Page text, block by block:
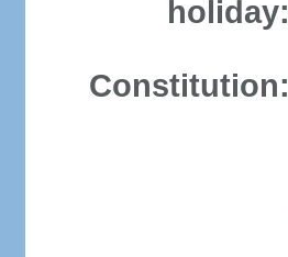
holiday:
Constitution: